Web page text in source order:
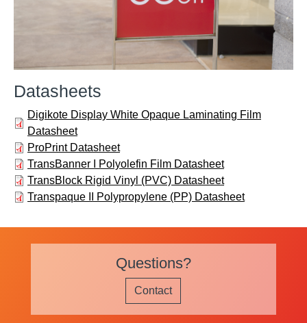
Datasheets
Digikote Display White Opaque Laminating Film
Datasheet
ProPrint Datasheet
TransBanner I Polyolefin Film Datasheet
TransBlock Rigid Vinyl (PVC) Datasheet
Transpaque II Polypropylene (PP) Datasheet
Questions?
Contact